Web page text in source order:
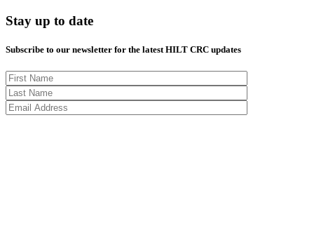
Stay up to date
Subscribe to our newsletter for the latest HILT CRC updates